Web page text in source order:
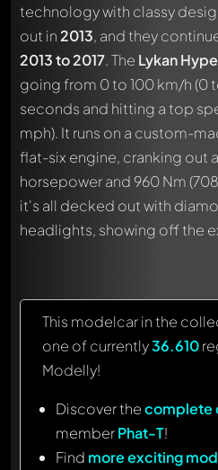
technology with classy
out in2013, and they
2013 to 2017. The Lykan
going from 0 to 100 km/h (0
seconds and hitting a top
mph). It runs on a custom-
flat-six engine, cranking out
horsepower and 960 Nm
it's all decked out with
headlights, showing off the
This modelcar in the
one of currently36.610
Modelly!
Discover thecomplete
memberPhat-T!
Find more exciting